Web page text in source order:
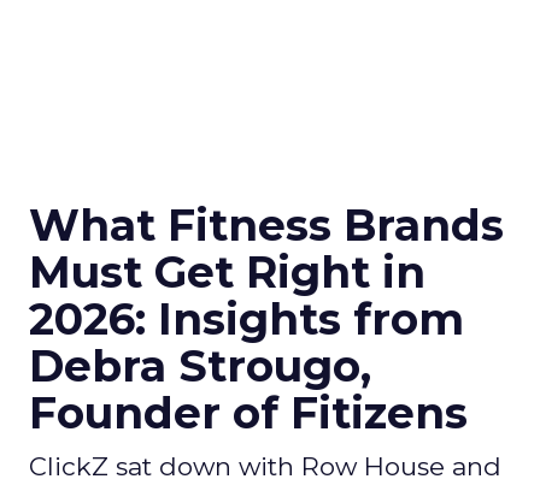
What Fitness Brands
Must Get Right in
2026: Insights from
Debra Strougo,
Founder of Fitizens
ClickZ sat down with Row House and